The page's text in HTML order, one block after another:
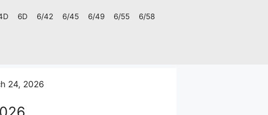
6D 6/42 6/45 6/49 6/55 6/58
24, 2026